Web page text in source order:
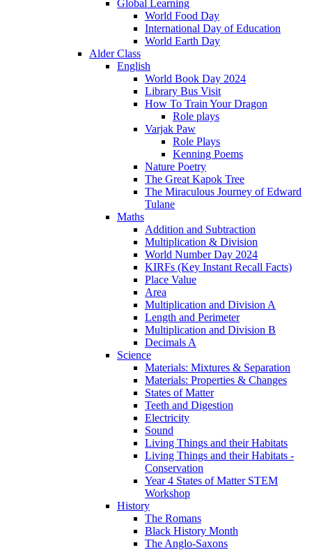
Global Learning
World Food Day
International Day of Education
World Earth Day
Alder Class
English
World Book Day 2024
Library Bus Visit
How To Train Your Dragon
Role plays
Varjak Paw
Role Plays
Kenning Poems
Nature Poetry
The Great Kapok Tree
The Miraculous Journey of Edward
Tulane
Maths
Addition and Subtraction
Multiplication & Division
World Number Day 2024
KIRFs (Key Instant Recall Facts)
Place Value
Area
Multiplication and Division A
Length and Perimeter
Multiplication and Division B
Decimals A
Science
Materials: Mixtures & Separation
Materials: Properties & Changes
States of Matter
Teeth and Digestion
Electricity
Sound
Living Things and their Habitats
Living Things and their Habitats -
Conservation
Year 4 States of Matter STEM
Workshop
History
The Romans
Black History Month
The Anglo-Saxons